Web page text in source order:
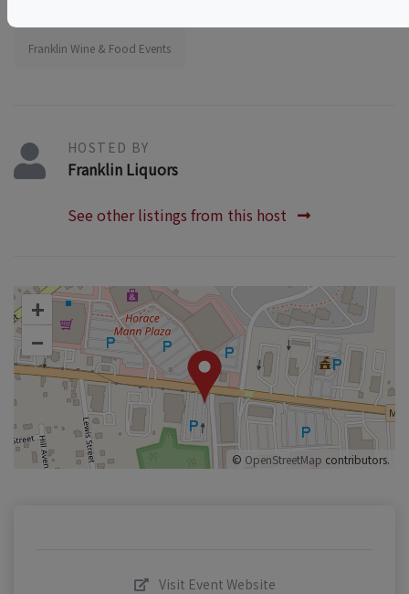
Franklin Wine & Food Events
HOSTED BY
Franklin Liquors
See other listings from this host
+
–
© OpenStreetMap contributors.
Visit Event Website